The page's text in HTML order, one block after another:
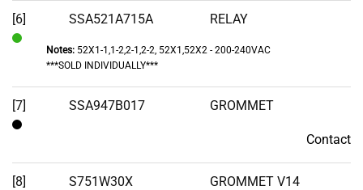
[6] SSA521A715A RELAY
Notes:52X1-1,1-2,2-1,2-2, 52X1,52X2 - 200-240VAC
***SOLD INDIVIDUALLY***
[7] SSA947B017 GROMMET
Contact
[8] S751W30X GROMMET V14